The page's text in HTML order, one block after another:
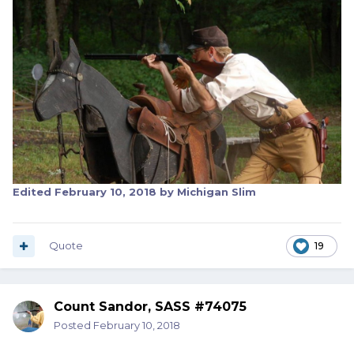
Edited February 10, 2018 by Michigan Slim
19
Quote
Count Sandor, SASS #74075
Posted February 10, 2018